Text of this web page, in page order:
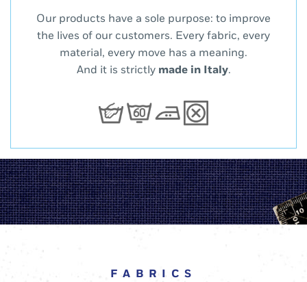
Our products have a sole purpose: to improve
the lives of our customers. Every fabric, every
material, every move has a meaning.
And it is strictly made in Italy.
FABRICS